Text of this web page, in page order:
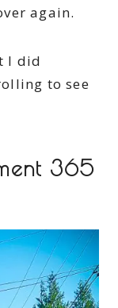
again.
I did
to see
365